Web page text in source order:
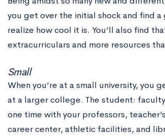
you get over the initial shock and find
realize how cool it is. You’ll also find
extracurriculars and more resources
Small
When you’re at a small university, you
at a larger college. The student:
one time with your professors,
career center, athletic facilities, and